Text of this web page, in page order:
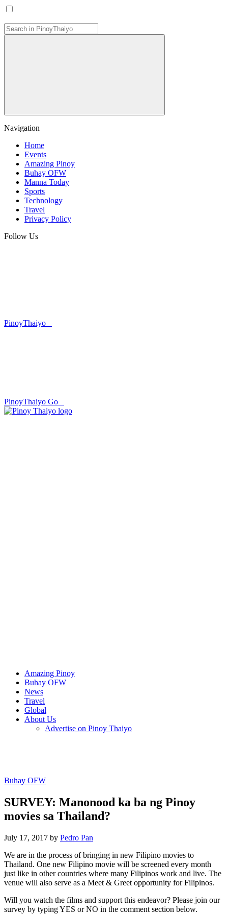
Navigation
Home
Events
Amazing Pinoy
Buhay OFW
Manna Today
Sports
Technology
Travel
Privacy Policy
Follow Us
PinoyThaiyo
PinoyThaiyo Go
Skip
Amazing Pinoy
Buhay OFW
News
Travel
Global
About Us
Advertise on Pinoy Thaiyo
Buhay OFW
SURVEY: Manonood ka ba ng Pinoy
movies sa Thailand?
July 17, 2017 by Pedro Pan
We are in the process of bringing in new Filipino movies to
Thailand. One new Filipino movie will be screened every month
just like in other countries where many Filipinos work and live. The
venue will also serve as a Meet & Greet opportunity for Filipinos.
Will you watch the films and support this endeavor? Please join our
survey by typing YES or NO in the comment section below.